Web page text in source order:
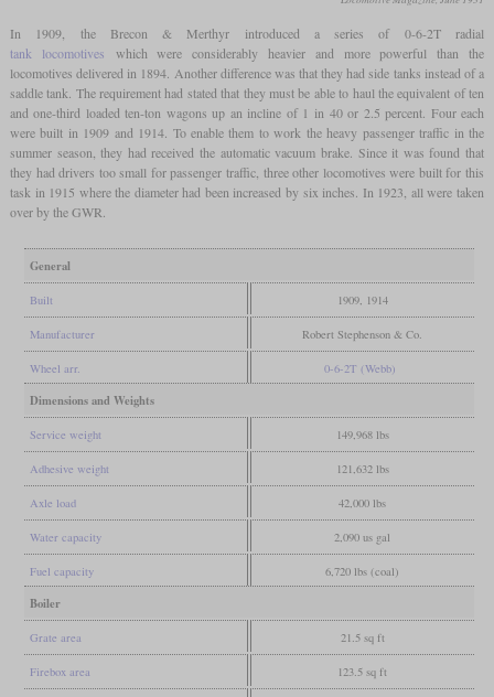
In 1909, the Brecon & Merthyr introduced a series of 0-6-2T radial
tank locomotives which were considerably heavier and more powerful than the
locomotives delivered in 1894. Another difference was that they had side tanks instead of a
saddle tank. The requirement had stated that they must be able to haul the equivalent of ten
and one-third loaded ten-ton wagons up an incline of 1 in 40 or 2.5 percent. Four each
were built in 1909 and 1914. To enable them to work the heavy passenger traffic in the
summer season, they had received the automatic vacuum brake. Since it was found that
they had drivers too small for passenger traffic, three other locomotives were built for this
task in 1915 where the diameter had been increased by six inches. In 1923, all were taken
over by the GWR.
General
Built 1909, 1914
Manufacturer Robert Stephenson & Co.
Wheel arr. 0-6-2T (Webb)
Dimensions and Weights
Service weight 149,968 lbs
Adhesive weight 121,632 lbs
Axle load 42,000 lbs
Water capacity 2,090 us gal
Fuel capacity 6,720 lbs (coal)
Boiler
Grate area 21.5 sq ft
Firebox area 123.5 sq ft